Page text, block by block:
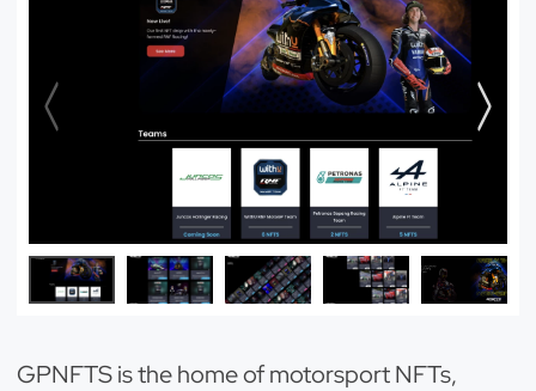
GPNFTS is the home of motorsport NFTs,